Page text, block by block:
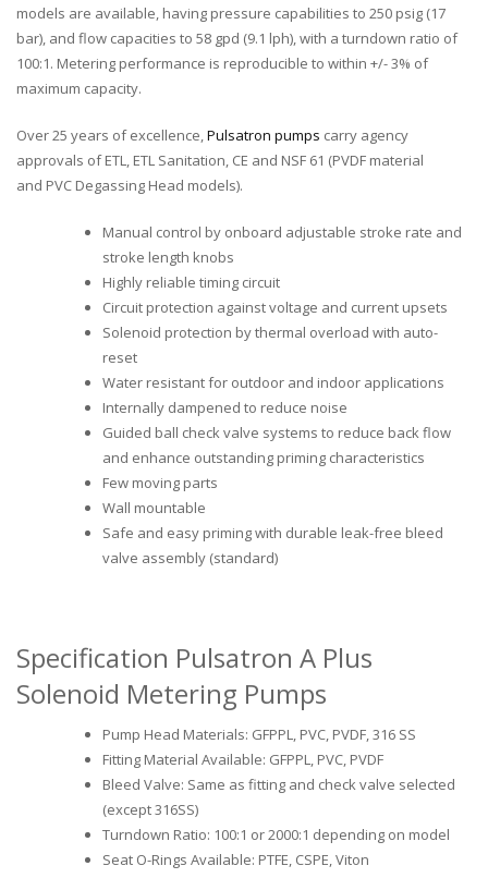
models are available, having pressure capabilities to 250 psig (17
bar), and flow capacities to 58 gpd (9.1 lph), with a turndown ratio of
100:1. Metering performance is reproducible to within +/- 3% of
maximum capacity.
Over 25 years of excellence,Pulsatron pumps carry agency
approvals of ETL, ETL Sanitation, CE and NSF 61 (PVDF material
and PVC Degassing Head models).
Manual control by onboard adjustable stroke rate and
stroke length knobs
Highly reliable timing circuit
Circuit protection against voltage and current upsets
Solenoid protection by thermal overload with auto-
reset
Water resistant for outdoor and indoor applications
Internally dampened to reduce noise
Guided ball check valve systems to reduce back flow
and enhance outstanding priming characteristics
Few moving parts
Wall mountable
Safe and easy priming with durable leak-free bleed
valve assembly (standard)
Specification Pulsatron A Plus
Solenoid Metering Pumps
Pump Head Materials: GFPPL, PVC, PVDF, 316 SS
Fitting Material Available: GFPPL, PVC, PVDF
Bleed Valve: Same as fitting and check valve selected
(except 316SS)
Turndown Ratio: 100:1 or 2000:1 depending on model
Seat O-Rings Available: PTFE, CSPE, Viton